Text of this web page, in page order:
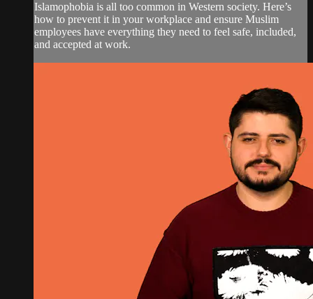
Islamophobia is all too common in Western society. Here’s
how to prevent it in your workplace and ensure Muslim
employees have everything they need to feel safe, included,
and accepted at work.